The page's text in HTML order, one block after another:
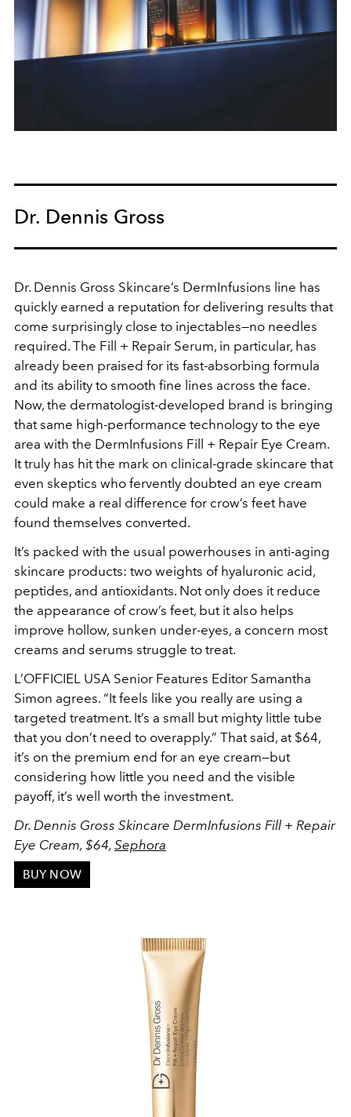
Dr. Dennis Gross
Dr. Dennis Gross Skincare’s DermInfusions line has
quickly earned a reputation for delivering results that
come surprisingly close to injectables—no needles
required. The Fill + Repair Serum, in particular, has
already been praised for its fast-absorbing formula
and its ability to smooth fine lines across the face.
Now, the dermatologist-developed brand is bringing
that same high-performance technology to the eye
area with the DermInfusions Fill + Repair Eye Cream.
It truly has hit the mark on clinical-grade skincare that
even skeptics who fervently doubted an eye cream
could make a real difference for crow’s feet have
found themselves converted.
It’s packed with the usual powerhouses in anti-aging
skincare products: two weights of hyaluronic acid,
peptides, and antioxidants. Not only does it reduce
the appearance of crow’s feet, but it also helps
improve hollow, sunken under-eyes, a concern most
creams and serums struggle to treat.
L’OFFICIEL USA Senior Features Editor Samantha
Simon agrees. “It feels like you really are using a
targeted treatment. It’s a small but mighty little tube
that you don’t need to overapply.” That said, at $64,
it’s on the premium end for an eye cream—but
considering how little you need and the visible
payoff, it’s well worth the investment.
Dr. Dennis Gross Skincare DermInfusions Fill + Repair
Eye Cream, $64, Sephora
BUY NOW